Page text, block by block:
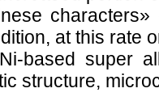
at this rate
Ni-based super
structure,